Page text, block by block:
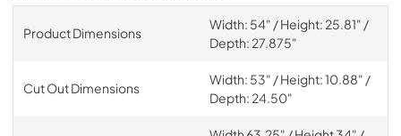
Product Dimensions
Width: 54" / Height: 25.81" /
Depth: 27.875"
Cut Out Dimensions
Width: 53" / Height: 10.88" /
Depth: 24.50"